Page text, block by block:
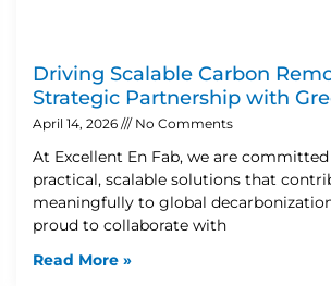
Driving Scalable Carbon
Strategic Partnership with
April 14, 2026 No Comments
At Excellent En Fab, we are
practical, scalable solutions that
meaningfully to global
proud to collaborate with
Read More »